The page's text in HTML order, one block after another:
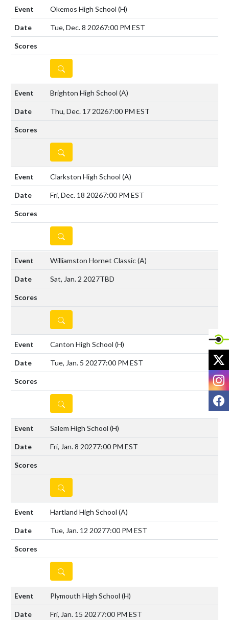
Okemos High School (H)
Tue, Dec. 8 20267:00 PM EST
DETAILS
Brighton High School (A)
Thu, Dec. 17 20267:00 PM EST
DETAILS
Clarkston High School (A)
Fri, Dec. 18 20267:00 PM EST
DETAILS
Williamston Hornet Classic(A)
Sat, Jan. 2 2027TBD
DETAILS
Canton High School (H)
Tue, Jan. 5 20277:00 PM EST
DETAILS
Salem High School (H)
Fri, Jan. 8 20277:00 PM EST
DETAILS
Hartland High School (A)
Tue, Jan. 12 20277:00 PM EST
DETAILS
Plymouth High School (H)
Fri, Jan. 15 20277:00 PM EST